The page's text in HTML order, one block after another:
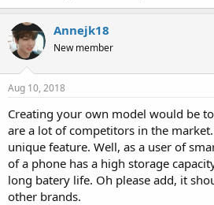
Annejk18
New member
Aug 10, 2018
Creating your own model would be
are a lot of competitors in the
unique feature. Well, as a user of
of a phone has a high storage
long batery life. Oh please add, it
other brands.